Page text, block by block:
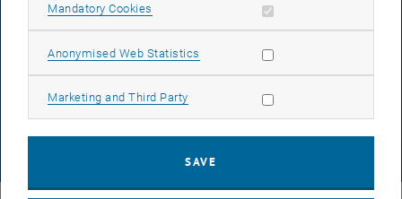
© TU Wien# 49877
DATA PROTECTION DECLARATION (PDF)
Mandatory Cookies Allow mandatory cookies
Anonymised Web Statistics Allow statistic cookies
Marketing and Third Party Allow marketing cookies
SAVE